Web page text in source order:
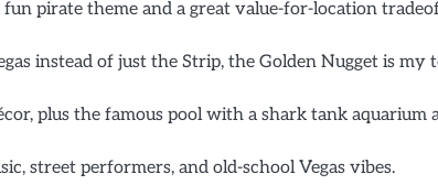
pirate theme and a great value-for-location
instead of just the Strip, the Golden Nugget is my
plus the famous pool with a shark tank aquarium
street performers, and old-school Vegas vibes.